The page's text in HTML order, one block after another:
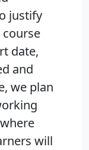
justify
date,
and
we plan
will